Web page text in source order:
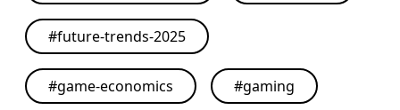
#future-trends-2025
#game-economics #gaming